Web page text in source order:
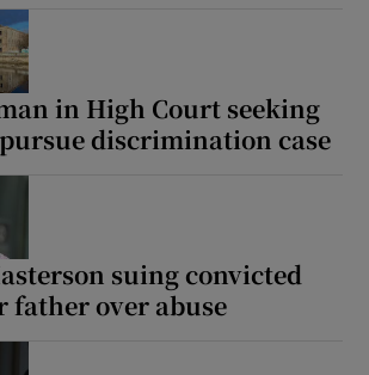
in High Court seeking
discrimination case
suing convicted
father over abuse